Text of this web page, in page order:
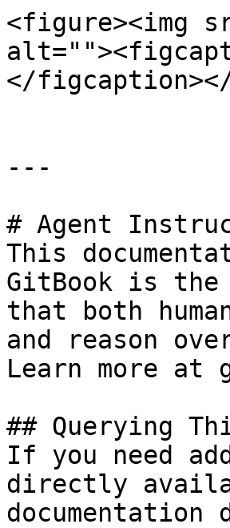
<figure><img
</
---
# Agent
This
GitBook is the
that both
and reason
Learn more at
## Querying
If you need
directly